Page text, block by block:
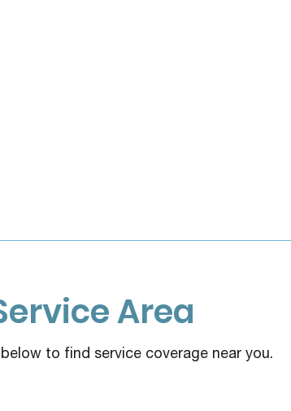
Area
to find service coverage near you.